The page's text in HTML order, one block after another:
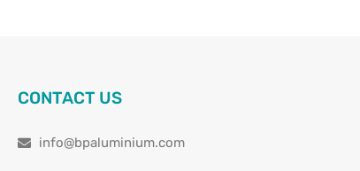
CONTACT US
info@bpaluminium.com